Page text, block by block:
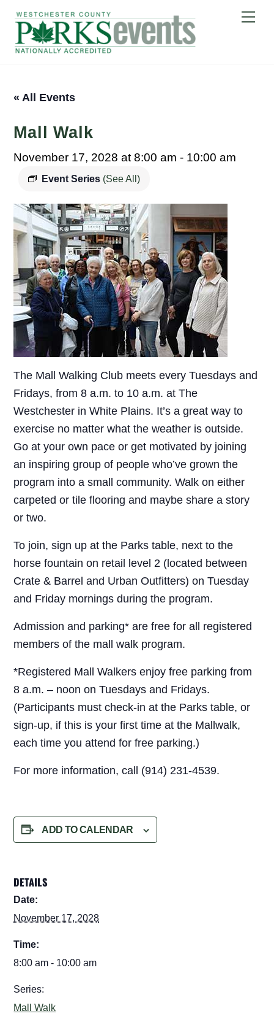
content
« All Events
Mall Walk
November 17, 2028 at 8:00 am - 10:00 am
Event Series (See All)
The Mall Walking Club meets every Tuesdays and
Fridays, from 8 a.m. to 10 a.m. at The
Westchester in White Plains. It’s a great way to
exercise no matter what the weather is outside.
Go at your own pace or get motivated by joining
an inspiring group of people who’ve grown the
program into a small community. Walk on either
carpeted or tile flooring and maybe share a story
or two.
To join, sign up at the Parks table, next to the
horse fountain on retail level 2 (located between
Crate & Barrel and Urban Outfitters) on Tuesday
and Friday mornings during the program.
Admission and parking* are free for all registered
members of the mall walk program.
*Registered Mall Walkers enjoy free parking from
8 a.m. – noon on Tuesdays and Fridays.
(Participants must check-in at the Parks table, or
sign-up, if this is your first time at the Mallwalk,
each time you attend for free parking.)
For more information, call (914) 231-4539.
ADD TO CALENDAR
DETAILS
Date:
November 17, 2028
Time:
8:00 am - 10:00 am
Series:
Mall Walk